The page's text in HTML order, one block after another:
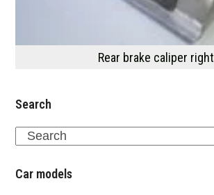
Rear brake caliper right
Search
Search
Car models